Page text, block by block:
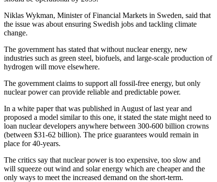
Niklas Wykman, Minister of Financial Markets in Sweden, said that
the issue was about ensuring Swedish jobs and tackling climate
change.
The government has stated that without nuclear energy, new
industries such as green steel, biofuels, and large-scale production of
hydrogen will move elsewhere.
The government claims to support all fossil-free energy, but only
nuclear power can provide reliable and predictable power.
In a white paper that was published in August of last year and
proposed a model similar to this one, it stated the state might need to
loan nuclear developers anywhere between 300-600 billion crowns
(between $31-62 billion). The price guarantees would remain in
place for 40-years.
The critics say that nuclear power is too expensive, too slow and
will squeeze out wind and solar energy which are cheaper and the
only ways to meet the increased demand on the short-term.